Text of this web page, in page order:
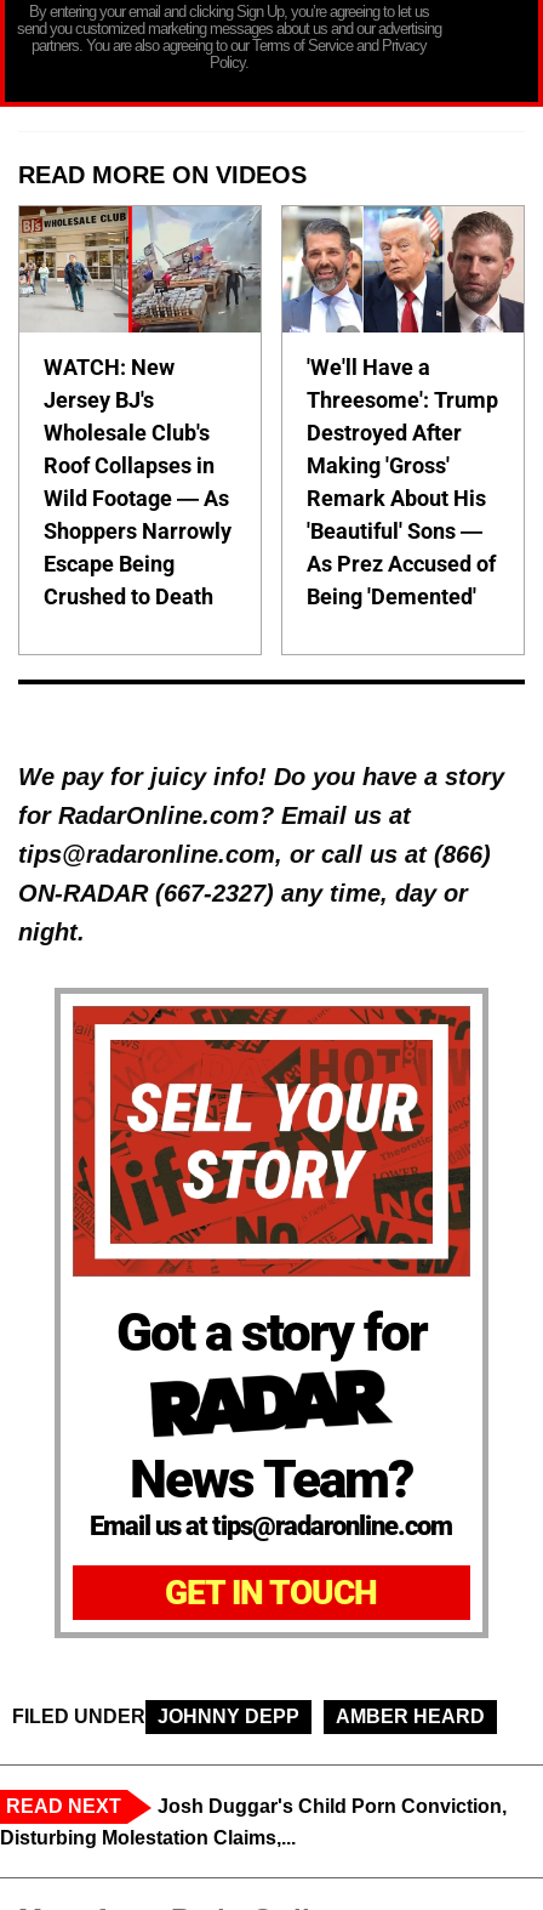
By entering your email and clicking Sign Up, you’re agreeing to let us
send you customized marketing messages about us and our advertising
partners. You are also agreeing to our Terms of Service and Privacy
Policy.
READ MORE ON VIDEOS
WATCH: New
Jersey BJ's
Wholesale Club's
Roof Collapses in
Wild Footage — As
Shoppers Narrowly
Escape Being
Crushed to Death
'We'll Have a
Threesome': Trump
Destroyed After
Making 'Gross'
Remark About His
'Beautiful' Sons —
As Prez Accused of
Being 'Demented'
We pay for juicy info! Do you have a story
for RadarOnline.com? Email us at
tips@radaronline.com, or call us at (866)
ON-RADAR (667-2327) any time, day or
night.
Got a story for
News Team?
Email us at tips@radaronline.com
GET IN TOUCH
FILED UNDER JOHNNY DEPP AMBER HEARD
READ NEXT
Josh Duggar's Child Porn Conviction,
Disturbing Molestation Claims,...